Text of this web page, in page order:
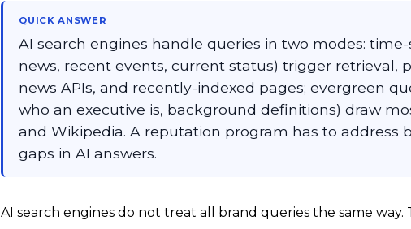
QUICK ANSWER
AI search engines handle queries in two modes:
news, recent events, current status) trigger retrieval,
news APIs, and recently-indexed pages; evergreen
who an executive is, background definitions) draw
and Wikipedia. A reputation program has to address
gaps in AI answers.
AI search engines do not treat all brand queries the same